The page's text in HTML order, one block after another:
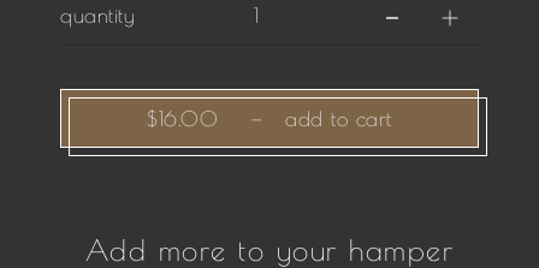
quantity
$16.00 — add to cart
Add more to your hamper